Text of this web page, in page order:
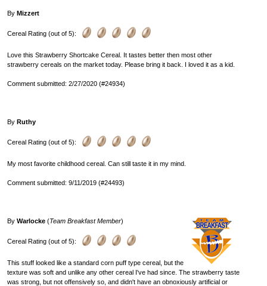
By Mizzert
Cereal Rating (out of 5):
Love this Strawberry Shortcake Cereal. It tastes better then most other
strawberry cereals on the market today. Please bring it back. I loved it as a kid.
Comment submitted: 2/27/2020 (#24934)
By Ruthy
Cereal Rating (out of 5):
My most favorite childhood cereal. Can still taste it in my mind.
Comment submitted: 9/11/2019 (#24493)
By Warlocke (Team Breakfast Member)
Cereal Rating (out of 5):
This stuff looked like a standard corn puff type cereal, but the
texture was soft and unlike any other cereal I've had since. The strawberry taste
was strong, but not offensively so, and didn't have an obnoxiously artificial or